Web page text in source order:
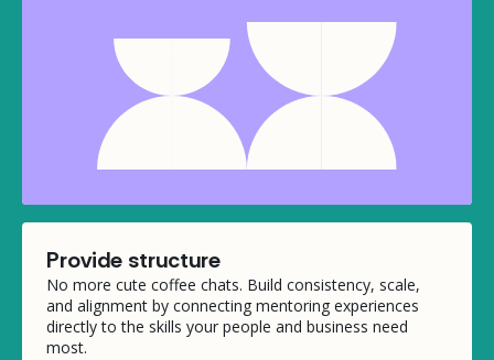
Provide structure
No more cute coffee chats. Build consistency, scale,
and alignment by connecting mentoring experiences
directly to the skills your people and business need
most.